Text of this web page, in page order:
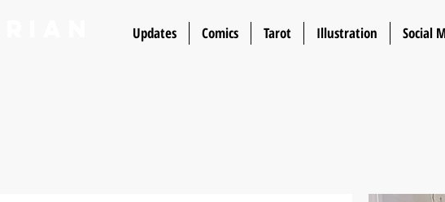
Updates Comics Tarot Illustration Social